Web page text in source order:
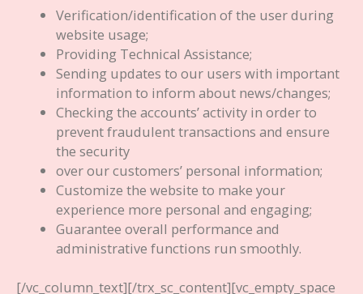
Verification/identification of the user during
website usage;
Providing Technical Assistance;
Sending updates to our users with important
information to inform about news/changes;
Checking the accounts’ activity in order to
prevent fraudulent transactions and ensure
the security
over our customers’ personal information;
Customize the website to make your
experience more personal and engaging;
Guarantee overall performance and
administrative functions run smoothly.
[/vc_column_text][/trx_sc_content][vc_empty_space